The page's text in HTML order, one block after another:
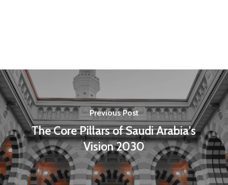
Previous Post
The Core Pillars of Saudi Arabia's
Vision 2030